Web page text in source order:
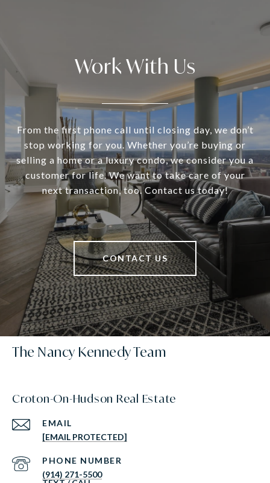
Work With Us
From the first phone call until closing day, we don’t
stop working for you. Whether you’re buying or
selling a home or a luxury condo, we consider you a
customer for life. We want to take care of your
next transaction, too. Contact us today!
CONTACT US
The Nancy Kennedy Team
Croton-On-Hudson Real Estate
EMAIL
[EMAIL PROTECTED]
PHONE NUMBER
(914) 271-5500